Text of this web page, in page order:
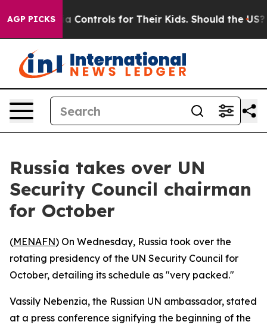
AGP PICKS
Media Controls for Their Kids. Should the US?
Russia takes over UN
Security Council chairman
for October
(MENAFN) On Wednesday, Russia took over the
rotating presidency of the UN Security Council for
October, detailing its schedule as "very packed."
Vassily Nebenzia, the Russian UN ambassador, stated
at a press conference signifying the beginning of the